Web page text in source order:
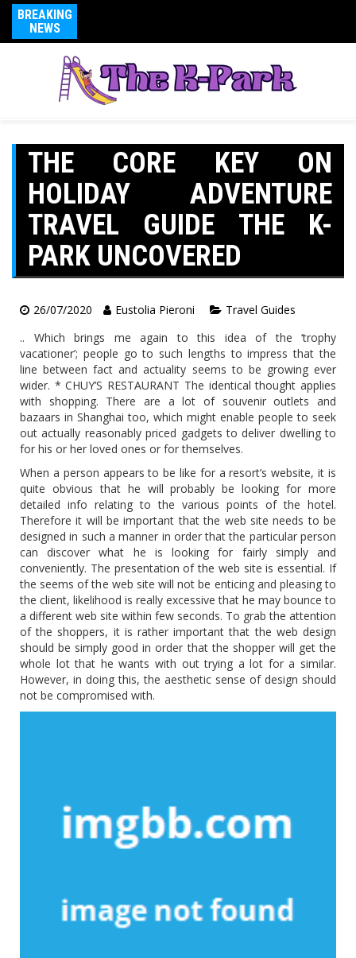
BREAKING
NEWS
THE CORE KEY ON
HOLIDAY ADVENTURE
TRAVEL GUIDE THE K-
PARK UNCOVERED
26/07/2020 Eustolia Pieroni
Travel Guides
.. Which brings me again to this idea of the ‘trophy
vacationer’; people go to such lengths to impress that the
line between fact and actuality seems to be growing ever
wider. * CHUY’S RESTAURANT The identical thought applies
with shopping. There are a lot of souvenir outlets and
bazaars in Shanghai too, which might enable people to seek
out actually reasonably priced gadgets to deliver dwelling to
for his or her loved ones or for themselves.
When a person appears to be like for a resort’s website, it is
quite obvious that he will probably be looking for more
detailed info relating to the various points of the hotel.
Therefore it will be important that the web site needs to be
designed in such a manner in order that the particular person
can discover what he is looking for fairly simply and
conveniently. The presentation of the web site is essential. If
the seems of the web site will not be enticing and pleasing to
the client, likelihood is really excessive that he may bounce to
a different web site within few seconds. To grab the attention
of the shoppers, it is rather important that the web design
should be simply good in order that the shopper will get the
whole lot that he wants with out trying a lot for a similar.
However, in doing this, the aesthetic sense of design should
not be compromised with.